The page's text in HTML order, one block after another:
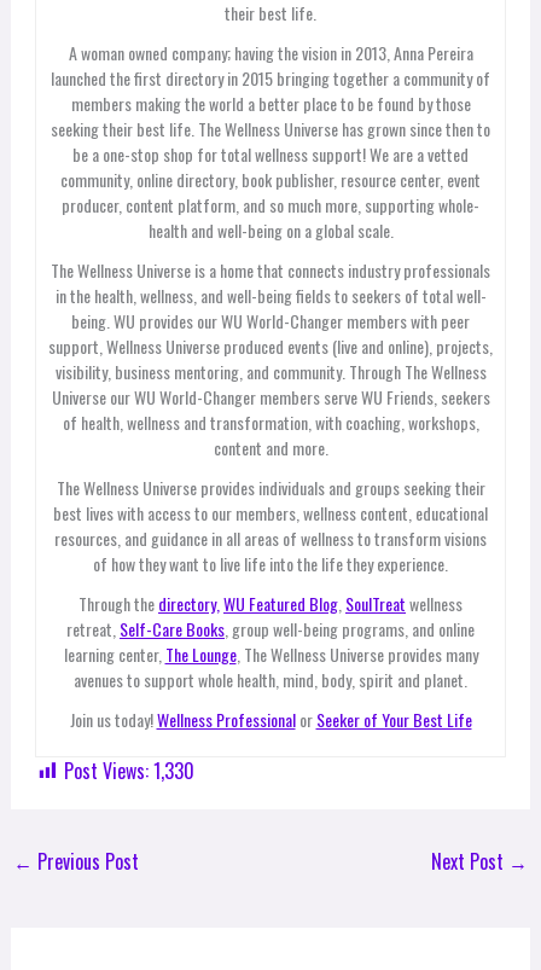
their best life.
A woman owned company; having the vision in 2013, Anna Pereira
launched the first directory in 2015 bringing together a community of
members making the world a better place to be found by those
seeking their best life. The Wellness Universe has grown since then to
be a one-stop shop for total wellness support! We are a vetted
community, online directory, book publisher, resource center, event
producer, content platform, and so much more, supporting whole-
health and well-being on a global scale.
The Wellness Universe is a home that connects industry professionals
in the health, wellness, and well-being fields to seekers of total well-
being. WU provides our WU World-Changer members with peer
support, Wellness Universe produced events (live and online), projects,
visibility, business mentoring, and community. Through The Wellness
Universe our WU World-Changer members serve WU Friends, seekers
of health, wellness and transformation, with coaching, workshops,
content and more.
The Wellness Universe provides individuals and groups seeking their
best lives with access to our members, wellness content, educational
resources, and guidance in all areas of wellness to transform visions
of how they want to live life into the life they experience.
Through thedirectory, WU Featured Blog SoulTreatwellness
retreat, Self-Care Books , group well-being programs, and online
learning center, The Lounge, The Wellness Universe provides many
avenues to support whole health, mind, body, spirit and planet.
Join us today!Wellness ProfessionalorSeeker of Your Best Life
Post Views:1,330
← Previous Post Next Post →